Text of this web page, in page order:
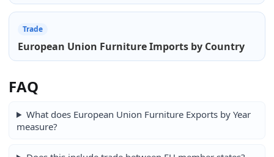
Trade
European Union Furniture Imports by Country
FAQ
What does European Union Furniture Exports by Year
measure?